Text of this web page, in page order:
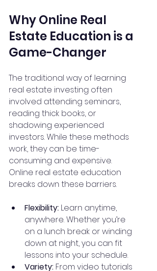
Why Online Real
Estate Education is a
Game-Changer
The traditional way of learning
real estate investing often
involved attending seminars,
reading thick books, or
shadowing experienced
investors. While these methods
work, they can be time-
consuming and expensive.
Online real estate education
breaks down these barriers.
Flexibility: Learn anytime,
anywhere. Whether you’re
on a lunch break or winding
down at night, you can fit
lessons into your schedule.
Variety: From video tutorials